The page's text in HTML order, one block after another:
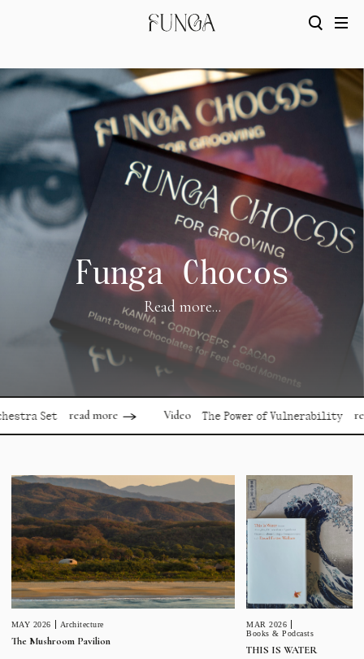
Funga Chocos
Read more...
read more Video The Power of Vulnerability read
MAY 2026 Architecture
The Mushroom Pavilion
MAR 2026
Books & Podcasts
THIS IS WATER